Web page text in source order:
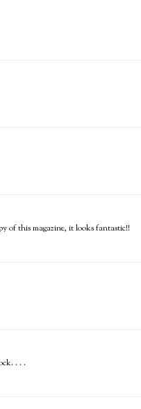
of this magazine, it looks fantastic!!
. . .